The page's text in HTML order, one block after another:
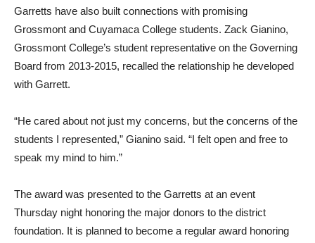
Garretts have also built connections with promising
Grossmont and Cuyamaca College students. Zack Gianino,
Grossmont College’s student representative on the Governing
Board from 2013-2015, recalled the relationship he developed
with Garrett.
“He cared about not just my concerns, but the concerns of the
students I represented,” Gianino said. “I felt open and free to
speak my mind to him.”
The award was presented to the Garretts at an event
Thursday night honoring the major donors to the district
foundation. It is planned to become a regular award honoring